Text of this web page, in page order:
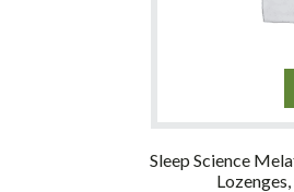
Sleep Science